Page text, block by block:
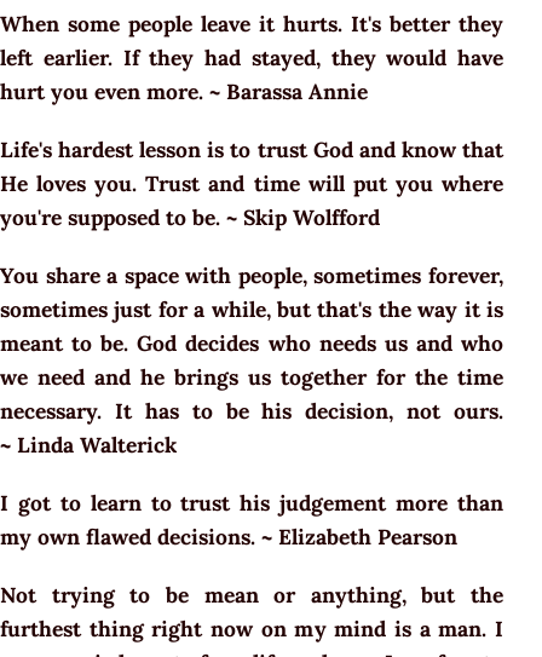
When some people leave it hurts. It's better they
left earlier. If they had stayed, they would have
hurt you even more. ~ Barassa Annie
Life's hardest lesson is to trust God and know that
He loves you. Trust and time will put you where
you're supposed to be. ~ Skip Wolfford
You share a space with people, sometimes forever,
sometimes just for a while, but that's the way it is
meant to be. God decides who needs us and who
we need and he brings us together for the time
necessary. It has to be his decision, not ours.
~ Linda Walterick
I got to learn to trust his judgement more than
my own flawed decisions. ~ Elizabeth Pearson
Not trying to be mean or anything, but the
furthest thing right now on my mind is a man. I